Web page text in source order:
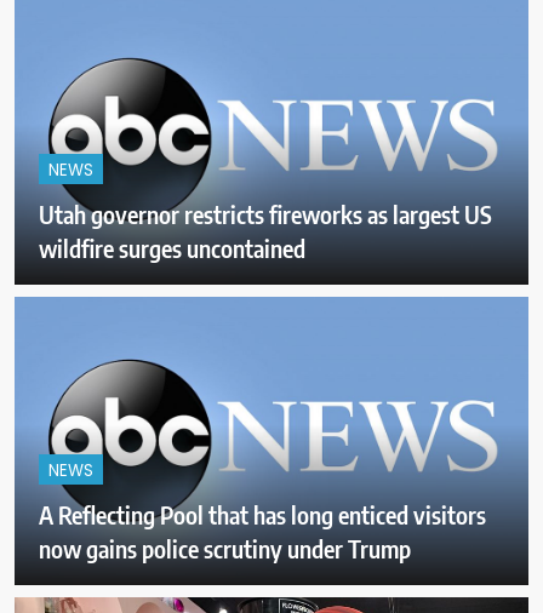
NEWS
Utah governor restricts fireworks as largest US
wildfire surges uncontained
NEWS
A Reflecting Pool that has long enticed visitors
now gains police scrutiny under Trump